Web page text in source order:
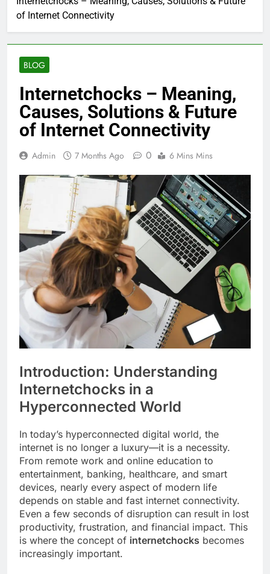
of Internet Connectivity
BLOG
Internetchocks – Meaning,
Causes, Solutions & Future
of Internet Connectivity
Admin 7 Months Ago 0 6 Mins Mins
Introduction: Understanding
Internetchocks in a
Hyperconnected World
In today’s hyperconnected digital world, the
internet is no longer a luxury—it is a necessity.
From remote work and online education to
entertainment, banking, healthcare, and smart
devices, nearly every aspect of modern life
depends on stable and fast internet connectivity.
Even a few seconds of disruption can result in lost
productivity, frustration, and financial impact. This
is where the concept of internetchocks becomes
increasingly important.